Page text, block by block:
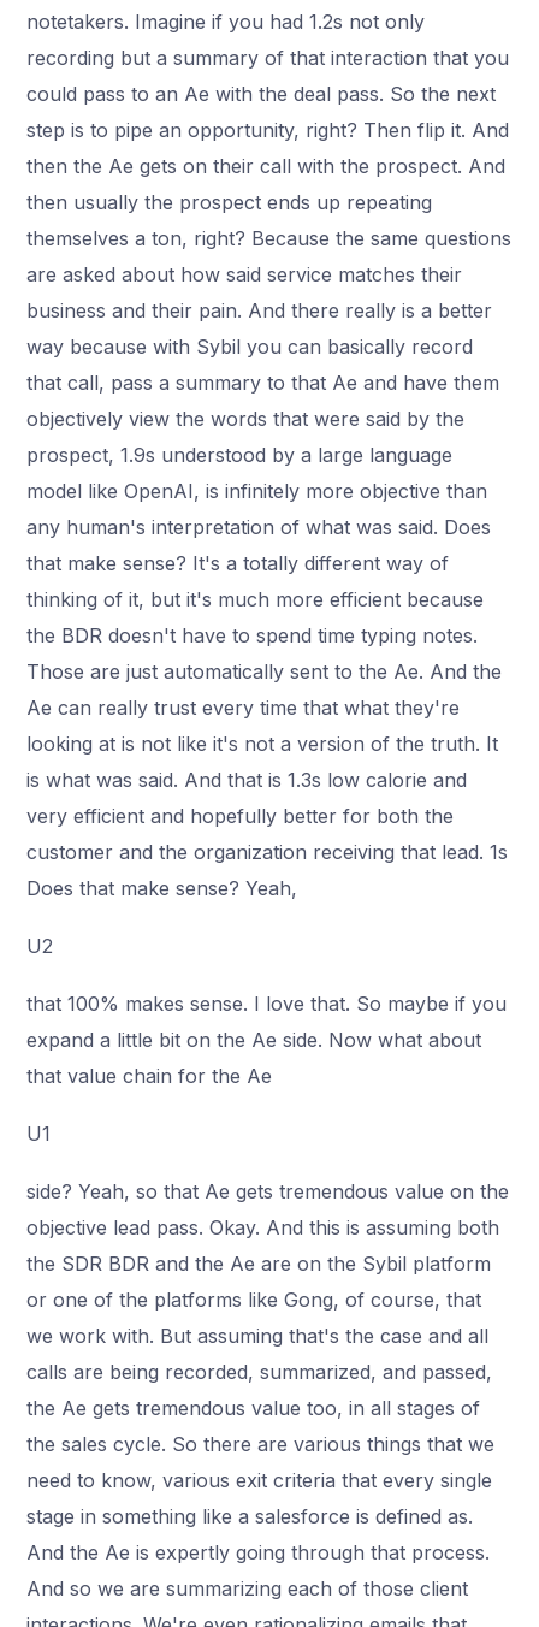
notetakers. Imagine if you had 1.2s not only
recording but a summary of that interaction that you
could pass to an Ae with the deal pass. So the next
step is to pipe an opportunity, right? Then flip it. And
then the Ae gets on their call with the prospect. And
then usually the prospect ends up repeating
themselves a ton, right? Because the same questions
are asked about how said service matches their
business and their pain. And there really is a better
way because with Sybil you can basically record
that call, pass a summary to that Ae and have them
objectively view the words that were said by the
prospect, 1.9s understood by a large language
model like OpenAI, is infinitely more objective than
any human's interpretation of what was said. Does
that make sense? It's a totally different way of
thinking of it, but it's much more efficient because
the BDR doesn't have to spend time typing notes.
Those are just automatically sent to the Ae. And the
Ae can really trust every time that what they're
looking at is not like it's not a version of the truth. It
is what was said. And that is 1.3s low calorie and
very efficient and hopefully better for both the
customer and the organization receiving that lead. 1s
Does that make sense? Yeah,
U2
that 100% makes sense. I love that. So maybe if you
expand a little bit on the Ae side. Now what about
that value chain for the Ae
U1
side? Yeah, so that Ae gets tremendous value on the
objective lead pass. Okay. And this is assuming both
the SDR BDR and the Ae are on the Sybil platform
or one of the platforms like Gong, of course, that
we work with. But assuming that's the case and all
calls are being recorded, summarized, and passed,
the Ae gets tremendous value too, in all stages of
the sales cycle. So there are various things that we
need to know, various exit criteria that every single
stage in something like a salesforce is defined as.
And the Ae is expertly going through that process.
And so we are summarizing each of those client